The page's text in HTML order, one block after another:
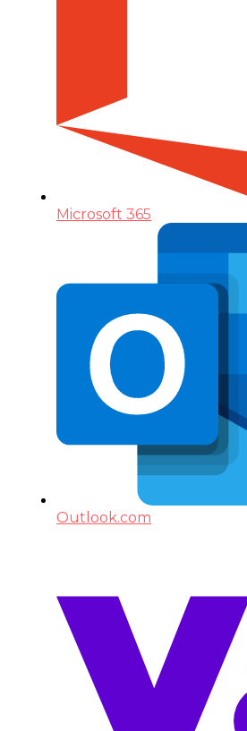
Microsoft 365
Outlook.com